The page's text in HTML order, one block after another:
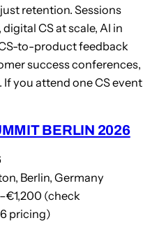
retention. Sessions
CS at scale, AI in
to-product feedback
success conferences,
you attend one CS event
BERLIN 2026
Berlin, Germany
(check
pricing)